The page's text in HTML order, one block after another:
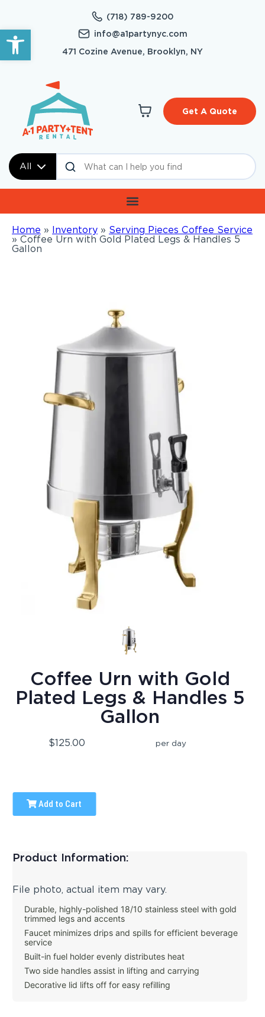
Open toolbar
(718) 789-9200
info@a1partynyc.com
471 Cozine Avenue, Brooklyn, NY
All
Get A Quote
Home » Inventory » Serving Pieces Coffee Service
» Coffee Urn with Gold Plated Legs & Handles 5
Gallon
Coffee Urn with Gold
Plated Legs & Handles 5
Gallon
$125.00 per day
Add to Cart
Product Information:
File photo, actual item may vary.
Durable, highly-polished 18/10 stainless steel with gold
trimmed legs and accents
Faucet minimizes drips and spills for efficient beverage
service
Built-in fuel holder evenly distributes heat
Two side handles assist in lifting and carrying
Decorative lid lifts off for easy refilling